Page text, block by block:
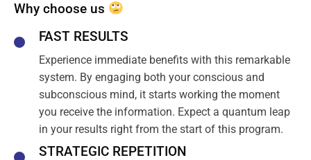
Why choose us
FAST RESULTS
Experience immediate benefits with this remarkable
system. By engaging both your conscious and
subconscious mind, it starts working the moment
you receive the information. Expect a quantum leap
in your results right from the start of this program.
STRATEGIC REPETITION